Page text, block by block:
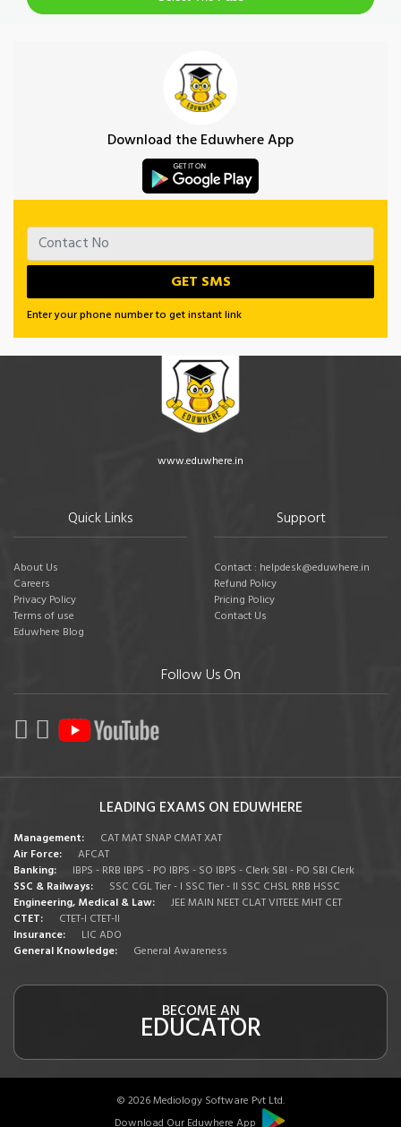
Download the Eduwhere App
Enter your phone number to get instant link
www.eduwhere.in
Quick Links
About Us
Careers
Privacy Policy
Terms of use
Eduwhere Blog
Support
Contact : helpdesk@eduwhere.in
Refund Policy
Pricing Policy
Contact Us
Follow Us On
LEADING EXAMS ON EDUWHERE
Management: CATMAT SNAP CMATXAT
Air Force:
AFCAT
Banking:
IBPS - RRB IBPS - PO IBPS - SO IBPS - Clerk SBI - PO SBI Clerk
SSC & Railways:
SSC CGL Tier - I SSC Tier - II SSC CHSL RRB HSSC
Engineering, Medical & Law:
JEE MAIN NEET CLATVITEEEMHT CET
CTET:
CTET-I CTET-II
Insurance:
LIC ADO
General Knowledge:
General Awareness
BECOME AN
EDUCATOR
© 2026 Mediology Software Pvt Ltd.
Download Our Eduwhere App